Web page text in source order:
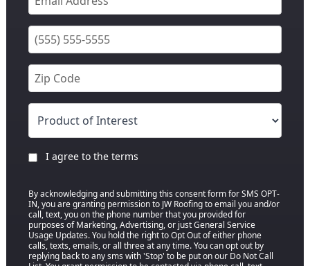
I agree to the terms
By acknowledging and submitting this consent form for SMS OPT-
IN, you are granting permission to JW Roofing to email you and/or
call, text, you on the phone number that you provided for
purposes of Marketing, Advertising, or just General Service
Usage Updates. You hold the right to Opt Out of either phone
calls, texts, emails, or all three at any time. You can opt out by
replying back to any sms with 'Stop' to be put on our Do Not Call